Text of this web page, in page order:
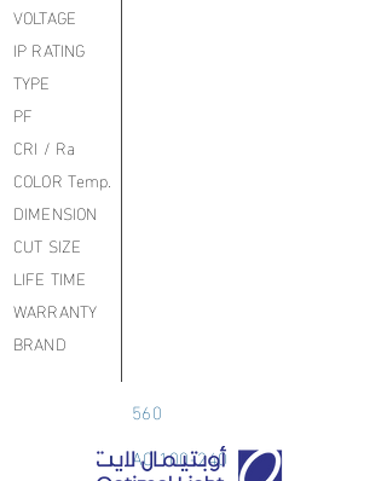
VOLTAGE
IP RATING
TYPE
PF
CRI / Ra
COLOR Temp.
DIMENSION
CUT SIZE
LIFE TIME
WARRANTY
BRAND
560
AC 100-240